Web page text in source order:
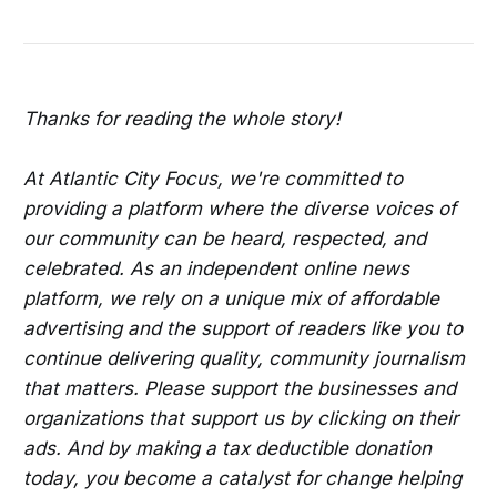
Have Fun at the Basement R&B Block Party in
See BACKYARD BAND in Falls Church
Night in DC
Washington DC Sports & Entertainment
Career Expo with a Free Ticket to the
Commanders vs. the NE Patriots Game
Take the HBCU Museum Tour in DC
Enjoy the Rooftop Day Party in DC
Explore the Eastside DC Bikeways on a
Smart-guided Selfie Cycle Tour
Try the Afro-Caribbean Brunch/Day Party in
Thanks for reading the whole story!
At Atlantic City Focus, we're committed to
providing a platform where the diverse voices of
our community can be heard, respected, and
celebrated. As an independent online news
platform, we rely on a unique mix of affordable
advertising and the support of readers like you to
continue delivering quality, community journalism
that matters. Please support the businesses and
organizations that support us by clicking on their
ads. And by making a tax deductible donation
today, you become a catalyst for change helping